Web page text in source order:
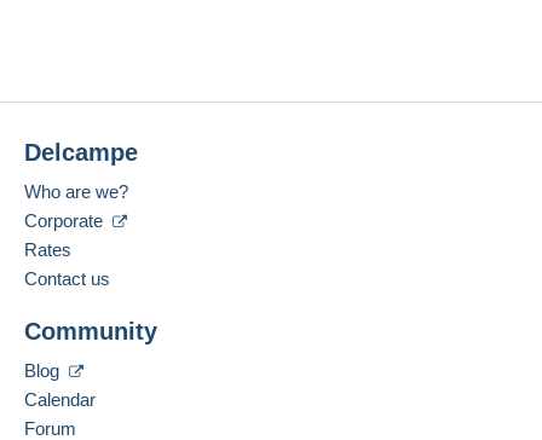
Delcampe
Who are we?
Corporate
Rates
Contact us
Community
Blog
Calendar
Forum